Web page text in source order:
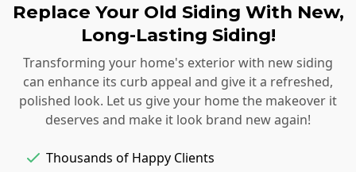
Replace Your Old Siding With New,
Long-Lasting Siding!
Transforming your home's exterior with new siding
can enhance its curb appeal and give it a refreshed,
polished look. Let us give your home the makeover it
deserves and make it look brand new again!
Thousands of Happy Clients